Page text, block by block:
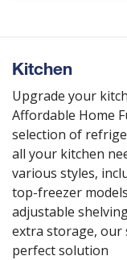
Kitchen
Upgrade your
Affordable Home
selection of
all your kitchen
various styles,
top-freezer
adjustable
extra storage, our
perfect solution